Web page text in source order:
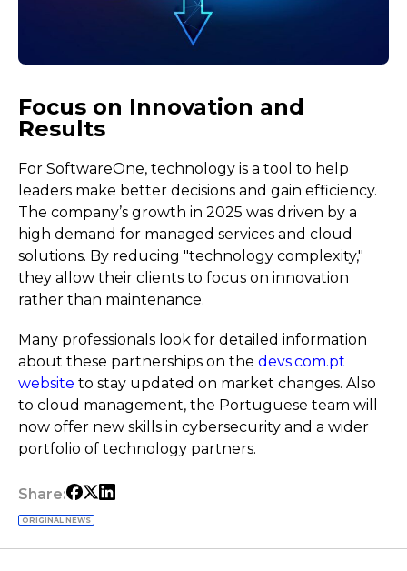
Focus on Innovation and
Results
For SoftwareOne, technology is a tool to help
leaders make better decisions and gain efficiency.
The company’s growth in 2025 was driven by a
high demand for managed services and cloud
solutions. By reducing "technology complexity,"
they allow their clients to focus on innovation
rather than maintenance.
Many professionals look for detailed information
about these partnerships on the devs.com.pt
website to stay updated on market changes. Also
to cloud management, the Portuguese team will
now offer new skills in cybersecurity and a wider
portfolio of technology partners.
Share:
ORIGINAL NEWS